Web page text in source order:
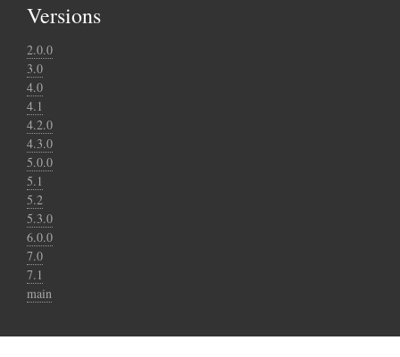
Versions
2.0.0
3.0
4.0
4.1
4.2.0
4.3.0
5.0.0
5.1
5.2
5.3.0
6.0.0
7.0
7.1
main